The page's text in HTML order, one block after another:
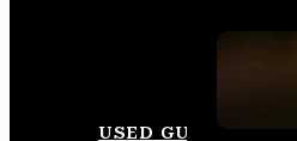
USED GUNS